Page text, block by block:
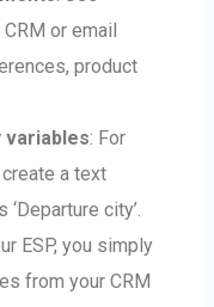
or email
product
variables: For
a text
city’.
ESP, you simply
from your CRM